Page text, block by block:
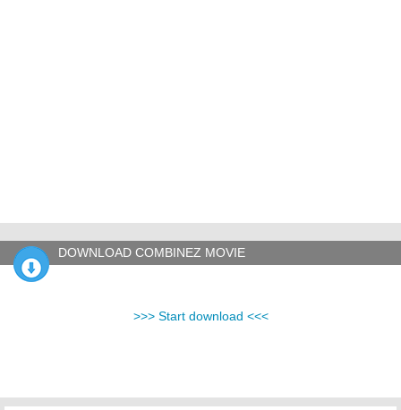
DOWNLOAD COMBINEZ MOVIE
>>> Start download <<<